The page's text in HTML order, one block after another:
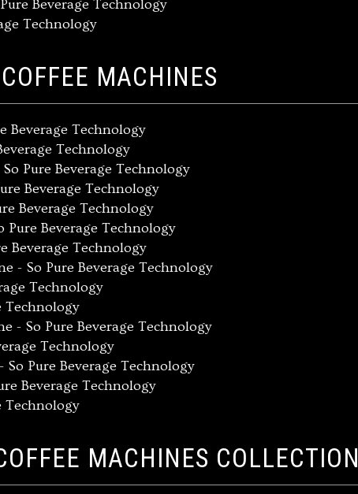
Beverage Technology
Technology
MACHINES
Beverage Technology
Technology
Pure Beverage Technology
Beverage Technology
Beverage Technology
Beverage Technology
Beverage Technology
- So Pure Beverage Technology
Technology
Technology
- So Pure Beverage Technology
Technology
Pure Beverage Technology
Beverage Technology
Technology
MACHINES COLLECTION